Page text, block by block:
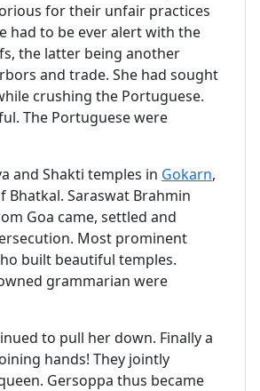
for their unfair practices
had to be ever alert with the
the latter being another
and trade. She had sought
crushing the Portuguese.
The Portuguese were
and Shakti temples in Gokarn,
Bhatkal. Saraswat Brahmin
Goa came, settled and
Most prominent
built beautiful temples.
grammarian were
to pull her down. Finally a
hands! They jointly
Gersoppa thus became